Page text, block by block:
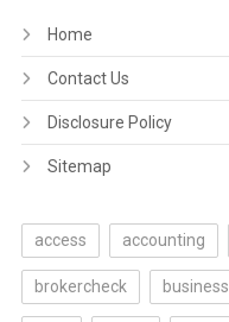
Home
Contact Us
Disclosure Policy
Sitemap
access accounting
brokercheck business